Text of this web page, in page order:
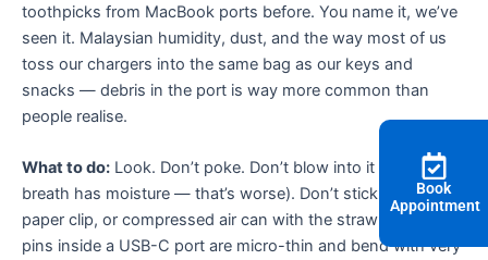
toothpicks from MacBook ports before. You name it, we’ve
seen it. Malaysian humidity, dust, and the way most of us
toss our chargers into the same bag as our keys and
snacks — debris in the port is way more common than
people realise.
What to do: Look. Don’t poke. Don’t blow into it (your
breath has moisture — that’s worse). Don’t stick a needle,
paper clip, or compressed air can with the straw inside. The
pins inside a USB-C port are micro-thin and bend with very
Book
Appointment